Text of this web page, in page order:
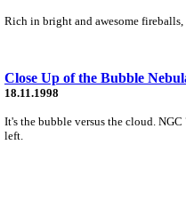
Rich in bright and awesome fireballs,
Close Up of the Bubble
18.11.1998
It's the bubble versus the cloud.
left.